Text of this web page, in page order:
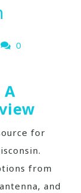
0
A
for
from
and